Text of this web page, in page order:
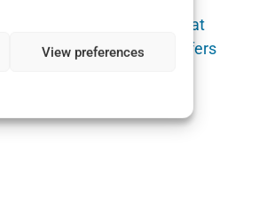
View preferences
all services that
dietitian Carlyne offers